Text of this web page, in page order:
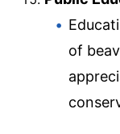
of